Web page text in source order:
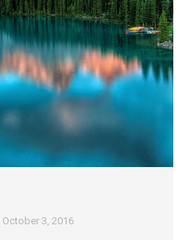
October 3, 2016